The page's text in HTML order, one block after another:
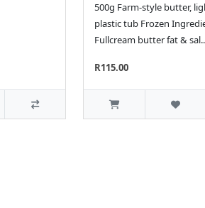
500g Farm-style butter,
plastic tub Frozen
Fullcream butter fat & sal..
R115.00